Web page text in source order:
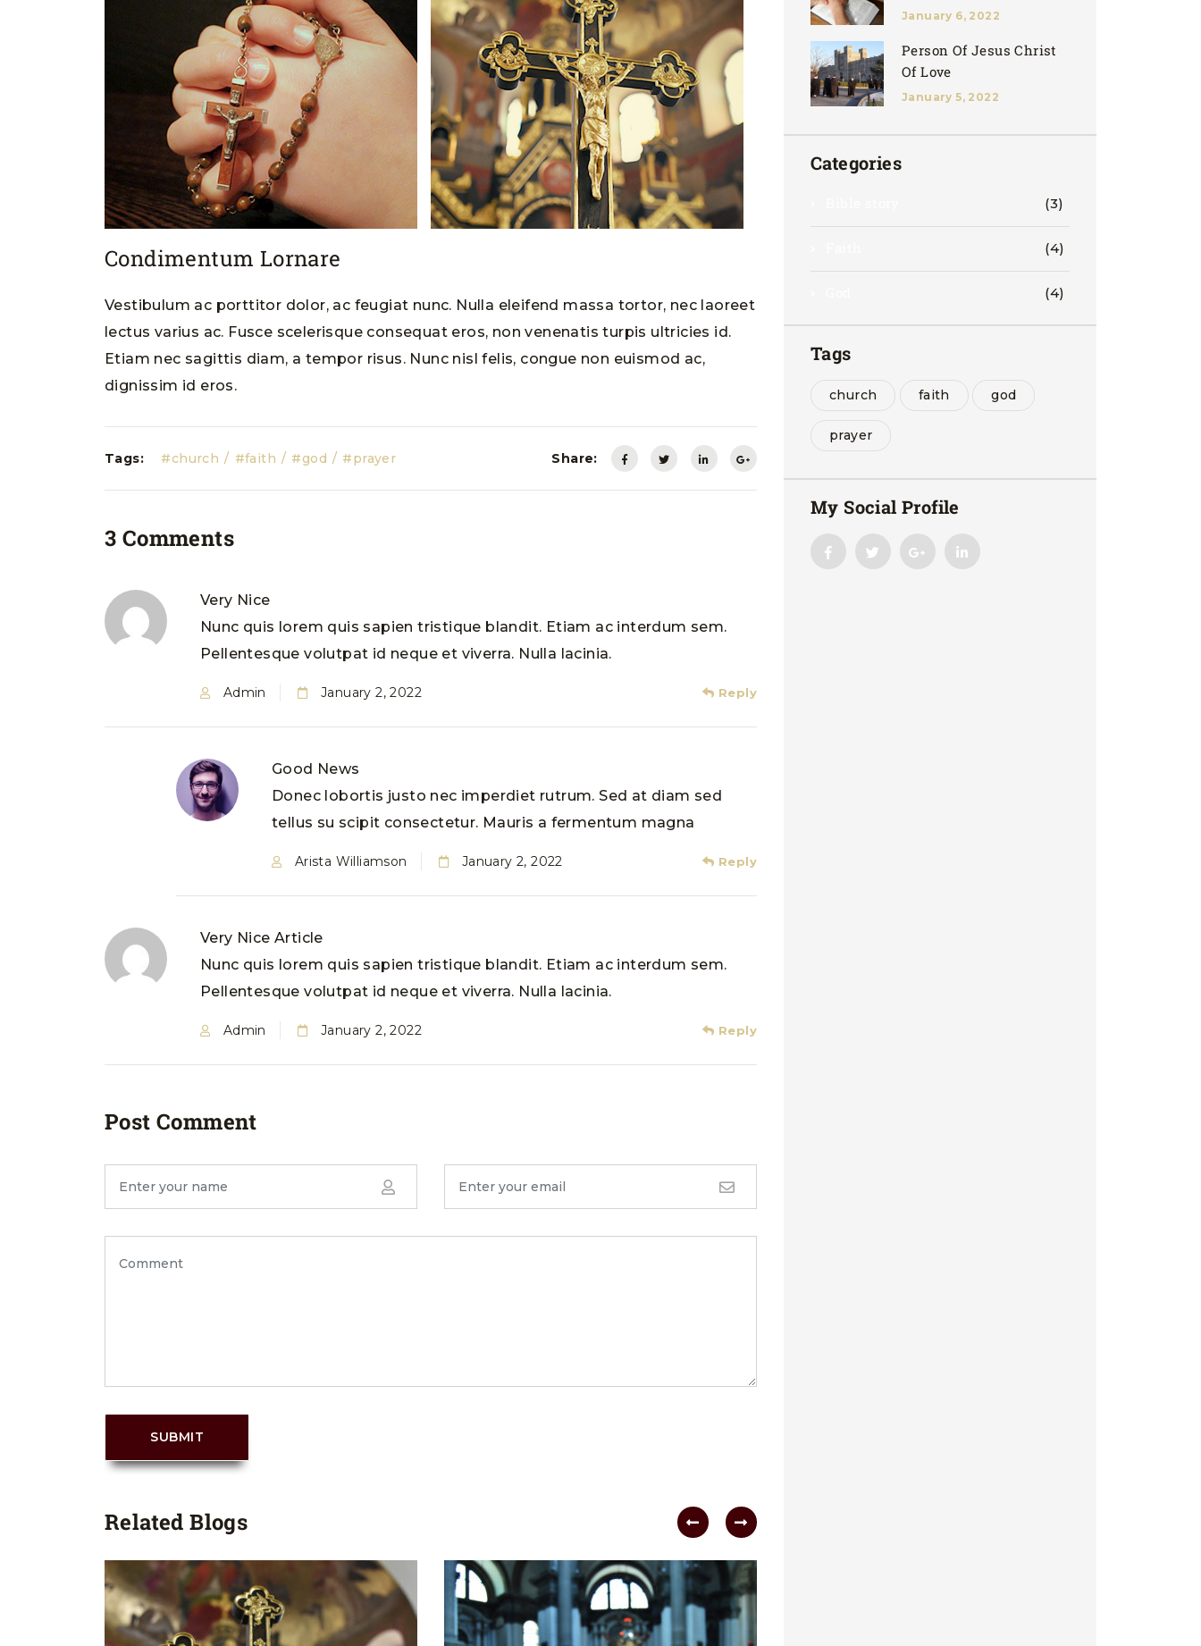
Condimentum Lornare
Vestibulum ac porttitor dolor, ac feugiat nunc. Nulla eleifend massa tortor, nec laoreet
lectus varius ac. Fusce scelerisque consequat eros, non venenatis turpis ultricies id.
Etiam nec sagittis diam, a tempor risus. Nunc nisl felis, congue non euismod ac,
dignissim id eros.
Tags: church faith god prayer Share:
3 Comments
Very Nice
Nunc quis lorem quis sapien tristique blandit. Etiam ac interdum sem.
Pellentesque volutpat id neque et viverra. Nulla lacinia.
Admin January 2, 2022 Reply
Good News
Donec lobortis justo nec imperdiet rutrum. Sed at diam sed
tellus su scipit consectetur. Mauris a fermentum magna
Arista Williamson January 2, 2022 Reply
Very Nice Article
Nunc quis lorem quis sapien tristique blandit. Etiam ac interdum sem.
Pellentesque volutpat id neque et viverra. Nulla lacinia.
Admin January 2, 2022 Reply
Post Comment
SUBMIT
Related Blogs
January 6, 2022
Person Of Jesus Christ
Of Love
January 5, 2022
Categories
(3)
(4)
(4)
Tags
church faith god
prayer
My Social Profile